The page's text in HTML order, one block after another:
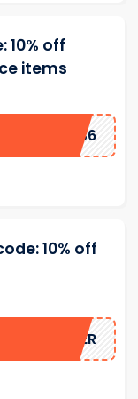
10% off
items
EB36
10% off
MMER